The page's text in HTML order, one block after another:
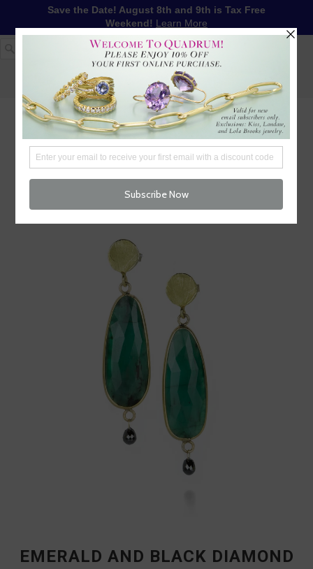
Save the Date! August 8th and 9th is Tax Free
Weekend! Learn More
1-617-655-4791 LOG IN
WISHLIST
FREE SHIPPING OVER $250
CHECKOUT
EMERALD AND BLACK DIAMOND